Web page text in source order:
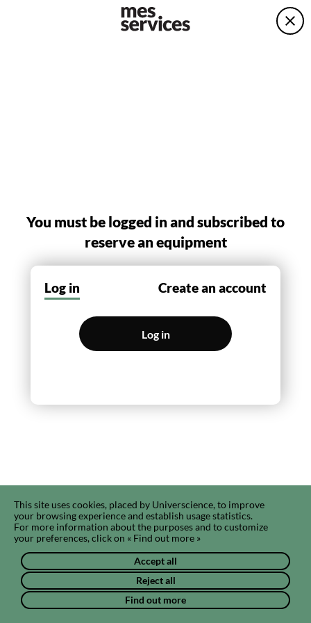
This site uses cookies, placed by Universcience, to improve
your browsing experience and establish usage statistics.
For more information about the purposes and to customize
your preferences, click on « Find out more »
Accept all
Reject all
Find out more
You must be logged in and subscribed to
reserve an equipment
Log in Create an account
Log in